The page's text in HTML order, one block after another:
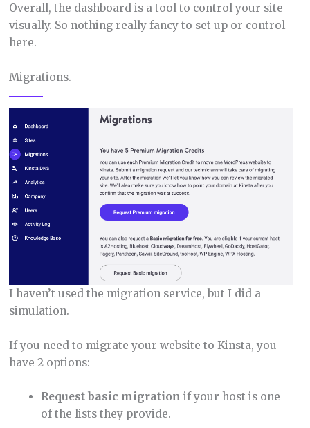
Overall, the dashboard is a tool to control your site
visually. So nothing really fancy to set up or control
here.
Migrations.
I haven’t used the migration service, but I did a
simulation.
If you need to migrate your website to Kinsta, you
have 2 options:
Request basic migration if your host is one
of the lists they provide.